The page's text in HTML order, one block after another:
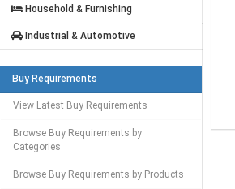
Household & Furnishing
Industrial & Automotive
Buy Requirements
View Latest Buy Requirements
Browse Buy Requirements by
Categories
Browse Buy Requirements by Products